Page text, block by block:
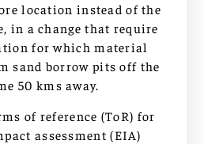
location instead of the
in a change that require
for which material
sand borrow pits off the
50 kms away.
of reference (ToR) for
assessment (EIA)